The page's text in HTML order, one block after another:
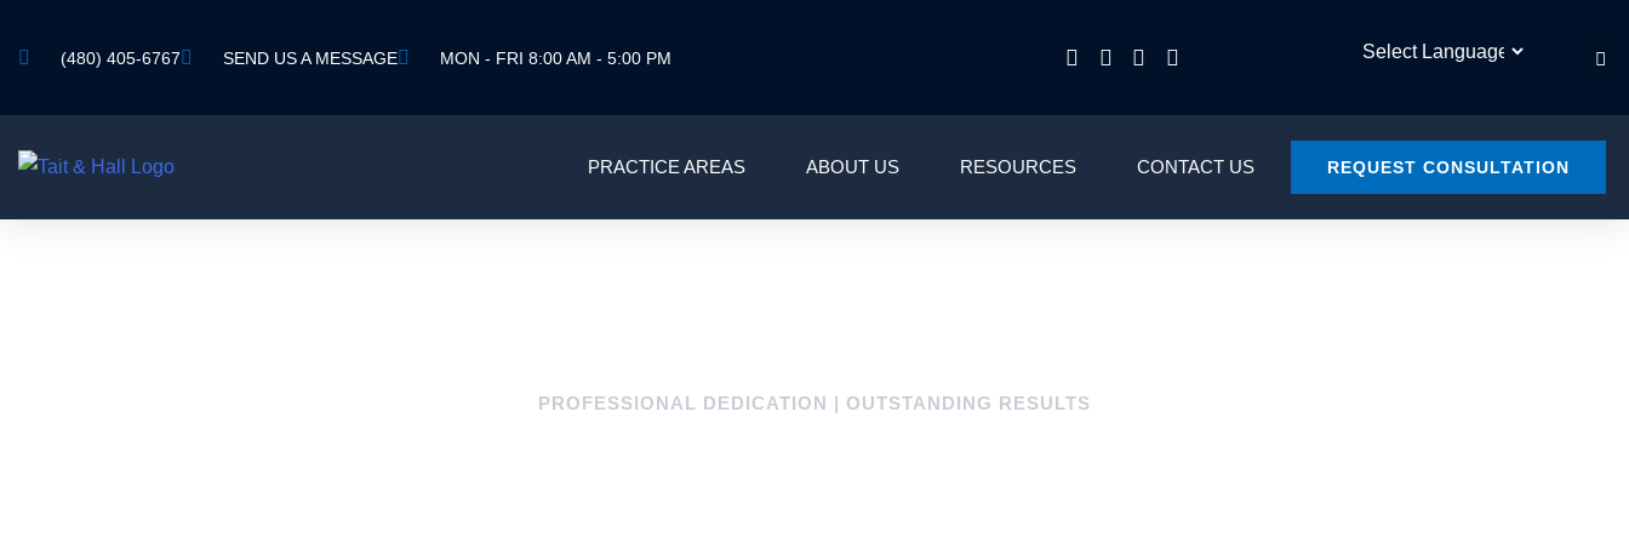
(480) 405-6767 SEND US A MESSAGE MON - FRI 8:00 AM - 5:00 PM
PRACTICE AREAS ABOUT US RESOURCES CONTACT US REQUEST CONSULTATION
PROFESSIONAL DEDICATION | OUTSTANDING RESULTS